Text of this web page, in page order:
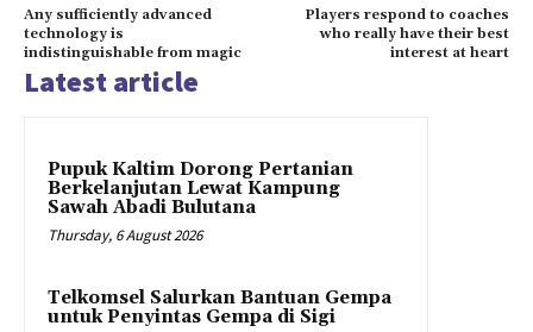
Any sufficiently advanced
technology is
indistinguishable from magic
Players respond to coaches
who really have their best
interest at heart
Latest article
Pupuk Kaltim Dorong Pertanian
Berkelanjutan Lewat Kampung
Sawah Abadi Bulutana
Thursday, 6 August 2026
Telkomsel Salurkan Bantuan Gempa
untuk Penyintas Gempa di Sigi